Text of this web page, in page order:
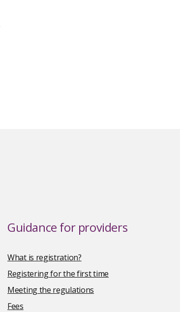
Guidance for providers
What is registration?
Registering for the first time
Meeting the regulations
Fees